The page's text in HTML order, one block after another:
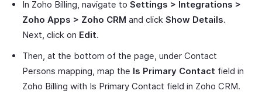
In Zoho Billing, navigate to Settings > Integrations >
Zoho Apps > Zoho CRM and click Show Details.
Next, click on Edit.
Then, at the bottom of the page, under Contact
Persons mapping, map the Is Primary Contact field in
Zoho Billing with Is Primary Contact field in Zoho CRM.